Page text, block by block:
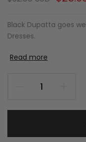
Black Dupatta goes
Dresses.
Read more